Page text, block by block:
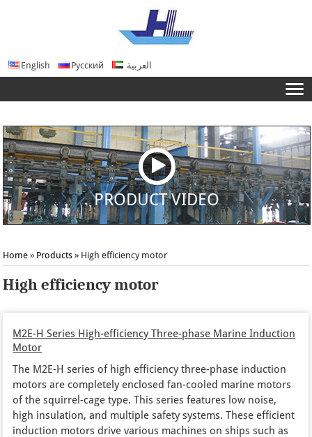
English Русский العربية
PRODUCT VIDEO
Home » Products » High efficiency motor
High efficiency motor
M2E-H Series High-efficiency Three-phase Marine Induction
Motor
The M2E-H series of high efficiency three-phase induction
motors are completely enclosed fan-cooled marine motors
of the squirrel-cage type. This series features low noise,
high insulation, and multiple safety systems. These efficient
induction motors drive various machines on ships such as